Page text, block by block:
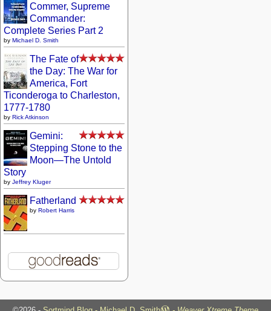
Commer, Supreme
Commander:
Complete Series Part 2
by Michael D. Smith
The Fate of
the Day: The War for
America, Fort
Ticonderoga to Charleston,
1777-1780
by Rick Atkinson
Gemini:
Stepping Stone to the
Moon—The Untold
Story
by Jeffrey Kluger
Fatherland
by Robert Harris